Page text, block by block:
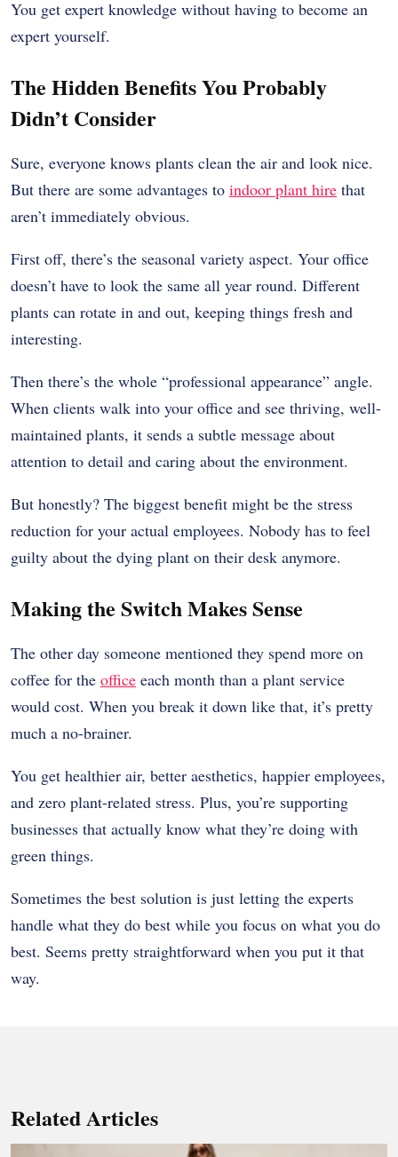
You get expert knowledge without having to become an
expert yourself.
The Hidden Benefits You Probably
Didn’t Consider
Sure, everyone knows plants clean the air and look nice.
But there are some advantages to indoor plant hire that
aren’t immediately obvious.
First off, there’s the seasonal variety aspect. Your office
doesn’t have to look the same all year round. Different
plants can rotate in and out, keeping things fresh and
interesting.
Then there’s the whole “professional appearance” angle.
When clients walk into your office and see thriving, well-
maintained plants, it sends a subtle message about
attention to detail and caring about the environment.
But honestly? The biggest benefit might be the stress
reduction for your actual employees. Nobody has to feel
guilty about the dying plant on their desk anymore.
Making the Switch Makes Sense
The other day someone mentioned they spend more on
coffee for the office each month than a plant service
would cost. When you break it down like that, it’s pretty
much a no-brainer.
You get healthier air, better aesthetics, happier employees,
and zero plant-related stress. Plus, you’re supporting
businesses that actually know what they’re doing with
green things.
Sometimes the best solution is just letting the experts
handle what they do best while you focus on what you do
best. Seems pretty straightforward when you put it that
way.
Related Articles